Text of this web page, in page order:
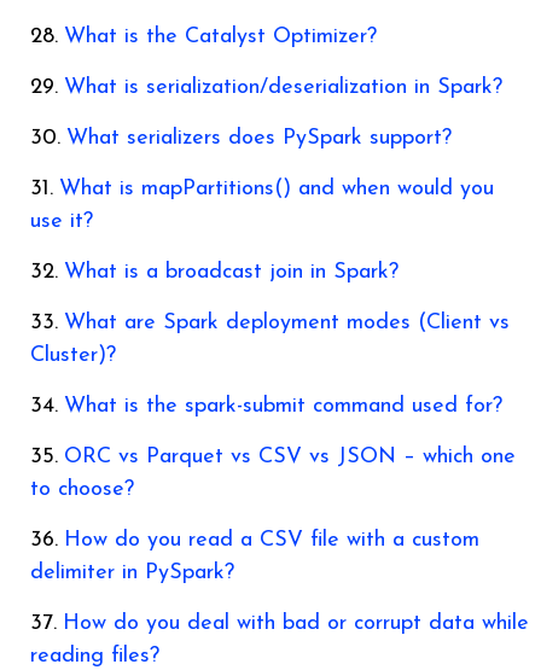
What is the Catalyst Optimizer?
What is serialization/deserialization in Spark?
What serializers does PySpark support?
What is mapPartitions() and when would you
use it?
What is a broadcast join in Spark?
What are Spark deployment modes (Client vs
Cluster)?
What is the spark-submit command used for?
ORC vs Parquet vs CSV vs JSON – which one
to choose?
How do you read a CSV file with a custom
delimiter in PySpark?
How do you deal with bad or corrupt data while
reading files?